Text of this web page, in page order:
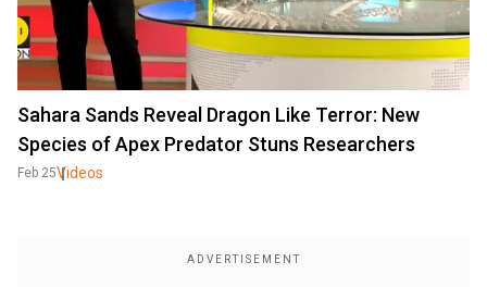
Sahara Sands Reveal Dragon Like Terror: New
Species of Apex Predator Stuns Researchers
Feb 25Videos